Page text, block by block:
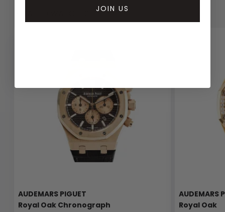
AUDEMARS PIGUET
Royal Oak Chronograph
AUDEMARS
Royal Oak
JOIN US